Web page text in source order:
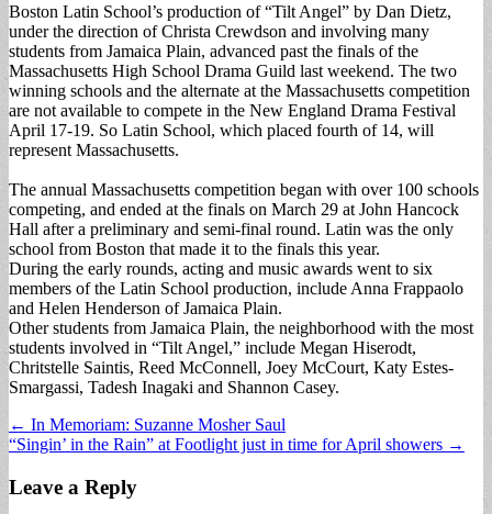
Boston Latin School’s production of “Tilt Angel” by Dan Dietz,
under the direction of Christa Crewdson and involving many
students from Jamaica Plain, advanced past the finals of the
Massachusetts High School Drama Guild last weekend. The two
winning schools and the alternate at the Massachusetts competition
are not available to compete in the New England Drama Festival
April 17-19. So Latin School, which placed fourth of 14, will
represent Massachusetts.
The annual Massachusetts competition began with over 100 schools
competing, and ended at the finals on March 29 at John Hancock
Hall after a preliminary and semi-final round. Latin was the only
school from Boston that made it to the finals this year.
During the early rounds, acting and music awards went to six
members of the Latin School production, include Anna Frappaolo
and Helen Henderson of Jamaica Plain.
Other students from Jamaica Plain, the neighborhood with the most
students involved in “Tilt Angel,” include Megan Hiserodt,
Chritstelle Saintis, Reed McConnell, Joey McCourt, Katy Estes-
Smargassi, Tadesh Inagaki and Shannon Casey.
Post
navigation
← In Memoriam: Suzanne Mosher Saul
“Singin’ in the Rain” at Footlight just in time for April showers →
Leave a Reply